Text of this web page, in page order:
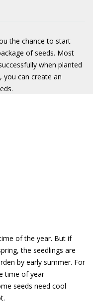
the chance to start
of seeds. Most
when planted
you can create an
of the year. But if
the seedlings are
by early summer. For
time of year
seeds need cool